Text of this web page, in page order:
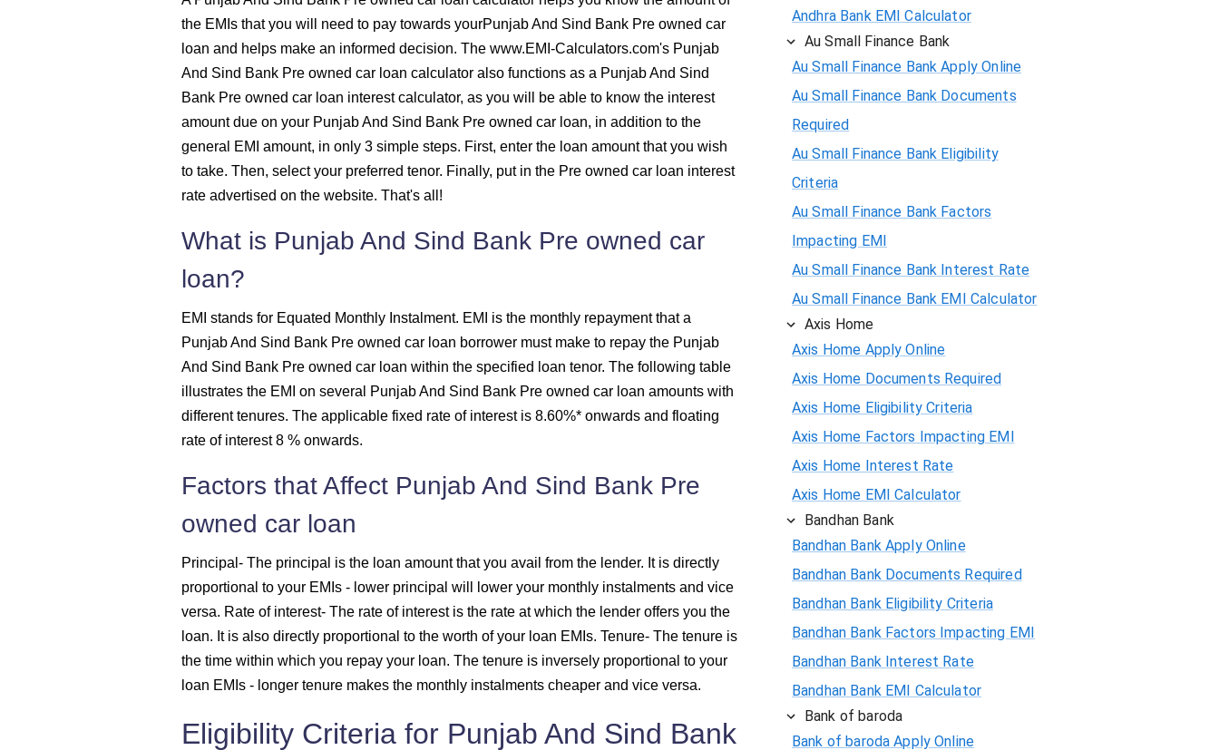
1525 526 72783
1536 516 71247
68142
1569 66573
1580 472
63401
1603 449
1614 438 60185
1625 58559
1637 415
1648
1660 53614
1672 380
1684 368 50258
the EMIs that you will need to pay towards yourPunjab And Sind Bank Pre owned car
loan and helps make an informed decision. The www.EMI-Calculators.com's Punjab
And Sind Bank Pre owned car loan calculator also functions as a Punjab And Sind
Bank Pre owned car loan interest calculator, as you will be able to know the interest
amount due on your Punjab And Sind Bank Pre owned car loan, in addition to the
general EMI amount, in only 3 simple steps. First, enter the loan amount that you wish
to take. Then, select your preferred tenor. Finally, put in the Pre owned car loan interest
rate advertised on the website. That's all!
What is Punjab And Sind Bank Pre owned car
loan?
EMI stands for Equated Monthly Instalment. EMI is the monthly repayment that a
Punjab And Sind Bank Pre owned car loan borrower must make to repay the Punjab
And Sind Bank Pre owned car loan within the specified loan tenor. The following table
illustrates the EMI on several Punjab And Sind Bank Pre owned car loan amounts with
different tenures. The applicable fixed rate of interest is 8.60%* onwards and floating
rate of interest 8 % onwards.
Factors that Affect Punjab And Sind Bank Pre
owned car loan
Principal - The principal is the loan amount that you avail from the lender. It is directly
proportional to your EMIs - lower principal will lower your monthly instalments and vice
versa. Rate of interest- The rate of interest is the rate at which the lender offers you the
loan. It is also directly proportional to the worth of your loan EMIs. Tenure- The tenure is
the time within which you repay your loan. The tenure is inversely proportional to your
loan EMIs - longer tenure makes the monthly instalments cheaper and vice versa.
Eligibility Criteria for Punjab And Sind Bank
Andhra Bank EMI Calculator
Au Small Finance Bank
Au Small Finance Bank Apply Online
Au Small Finance Bank Documents
Required
Au Small Finance Bank Eligibility
Criteria
Au Small Finance Bank Factors
Impacting EMI
Au Small Finance Bank Interest Rate
Au Small Finance Bank EMI Calculator
Axis Home
Axis Home Apply Online
Axis Home Documents Required
Axis Home Eligibility Criteria
Axis Home Factors Impacting EMI
Axis Home Interest Rate
Axis Home EMI Calculator
Bandhan Bank
Bandhan Bank Apply Online
Bandhan Bank Documents Required
Bandhan Bank Eligibility Criteria
Bandhan Bank Factors Impacting EMI
Bandhan Bank Interest Rate
Bandhan Bank EMI Calculator
Bank of baroda
Bank of baroda Apply Online